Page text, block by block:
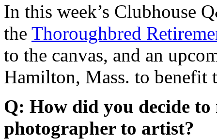
In this week’s Clubhouse
the Thoroughbred
to the canvas, and an
Hamilton, Mass. to benefit
Q: How did you decide
photographer to artist?